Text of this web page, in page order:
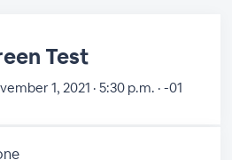
Test
1, 2021 · 5:30 p.m. · -01